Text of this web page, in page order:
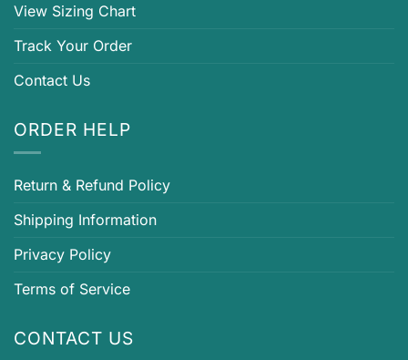
View Sizing Chart
Track Your Order
Contact Us
ORDER HELP
Return & Refund Policy
Shipping Information
Privacy Policy
Terms of Service
CONTACT US